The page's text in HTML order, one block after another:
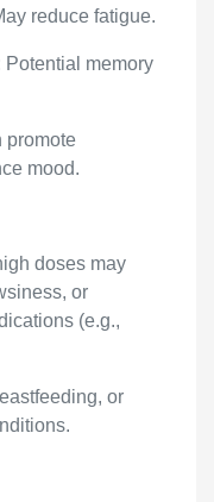
reduce fatigue.
Potential memory
promote
mood.
doses may
or
(e.g.,
or